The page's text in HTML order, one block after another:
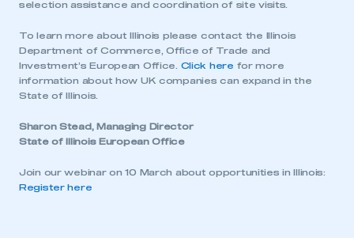
selection assistance and coordination of site visits.
To learn more about Illinois please contact the Illinois
Department of Commerce, Office of Trade and
Investment’s European Office. Click here for more
information about how UK companies can expand in the
State of Illinois.
Sharon Stead, Managing Director
State of Illinois European Office
Join our webinar on 10 March about opportunities in Illinois:
Register here